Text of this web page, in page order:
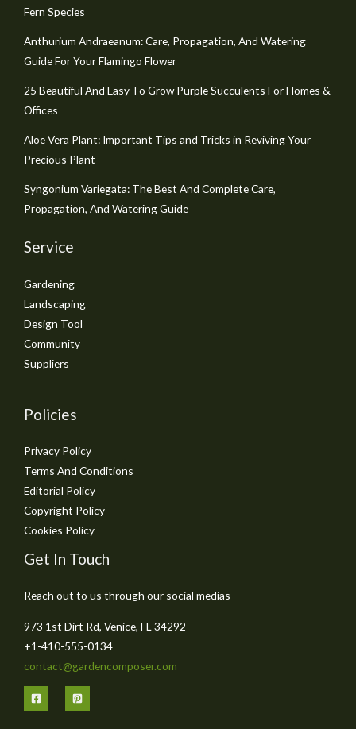
Fern Species
Anthurium Andraeanum: Care, Propagation, And Watering
Guide For Your Flamingo Flower
25 Beautiful And Easy To Grow Purple Succulents For Homes &
Offices
Aloe Vera Plant: Important Tips and Tricks in Reviving Your
Precious Plant
Syngonium Variegata: The Best And Complete Care,
Propagation, And Watering Guide
Service
Gardening
Landscaping
Design Tool
Community
Suppliers
Policies
Privacy Policy
Terms And Conditions
Editorial Policy
Copyright Policy
Cookies Policy
Get In Touch
Reach out to us through our social medias
973 1st Dirt Rd, Venice, FL 34292
+1-410-555-0134
contact@gardencomposer.com